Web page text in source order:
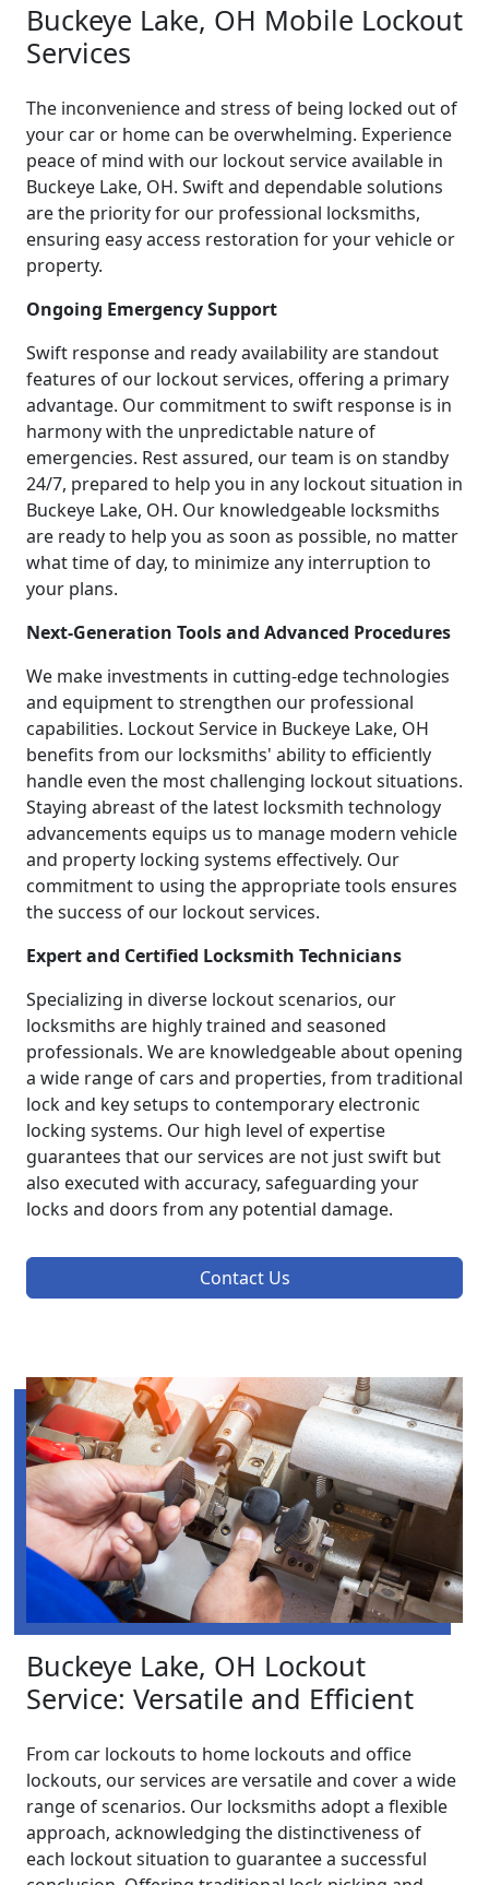
Buckeye Lake, OH Mobile Lockout
Services
The inconvenience and stress of being locked out of
your car or home can be overwhelming. Experience
peace of mind with our lockout service available in
Buckeye Lake, OH. Swift and dependable solutions
are the priority for our professional locksmiths,
ensuring easy access restoration for your vehicle or
property.
Ongoing Emergency Support
Swift response and ready availability are standout
features of our lockout services, offering a primary
advantage. Our commitment to swift response is in
harmony with the unpredictable nature of
emergencies. Rest assured, our team is on standby
24/7, prepared to help you in any lockout situation in
Buckeye Lake, OH. Our knowledgeable locksmiths
are ready to help you as soon as possible, no matter
what time of day, to minimize any interruption to
your plans.
Next-Generation Tools and Advanced Procedures
We make investments in cutting-edge technologies
and equipment to strengthen our professional
capabilities. Lockout Service in Buckeye Lake, OH
benefits from our locksmiths' ability to efficiently
handle even the most challenging lockout situations.
Staying abreast of the latest locksmith technology
advancements equips us to manage modern vehicle
and property locking systems effectively. Our
commitment to using the appropriate tools ensures
the success of our lockout services.
Expert and Certified Locksmith Technicians
Specializing in diverse lockout scenarios, our
locksmiths are highly trained and seasoned
professionals. We are knowledgeable about opening
a wide range of cars and properties, from traditional
lock and key setups to contemporary electronic
locking systems. Our high level of expertise
guarantees that our services are not just swift but
also executed with accuracy, safeguarding your
locks and doors from any potential damage.
Contact Us
Buckeye Lake, OH Lockout
Service: Versatile and Efficient
From car lockouts to home lockouts and office
lockouts, our services are versatile and cover a wide
range of scenarios. Our locksmiths adopt a flexible
approach, acknowledging the distinctiveness of
each lockout situation to guarantee a successful